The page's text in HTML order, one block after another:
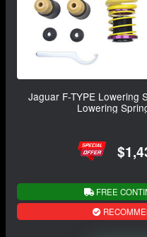
Jaguar F-TYPE Lowering
Lowering
FREE